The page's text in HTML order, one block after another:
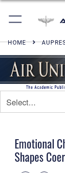
HOME
Emotional
Shapes